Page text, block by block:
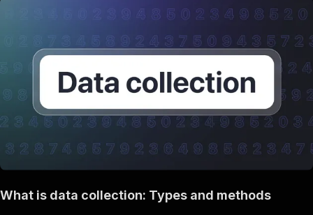
What is data collection: Types and methods